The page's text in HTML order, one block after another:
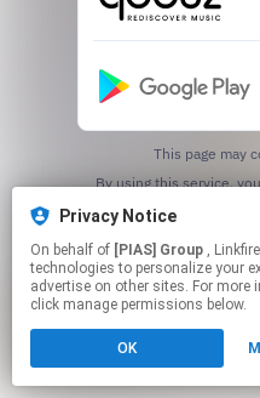
This page may
Privacy Notice
On behalf of [PIAS] Group , Linkfire would like to use cookies and similar
technologies to personalize your
advertise on other sites. For
click manage permissions below.
OK